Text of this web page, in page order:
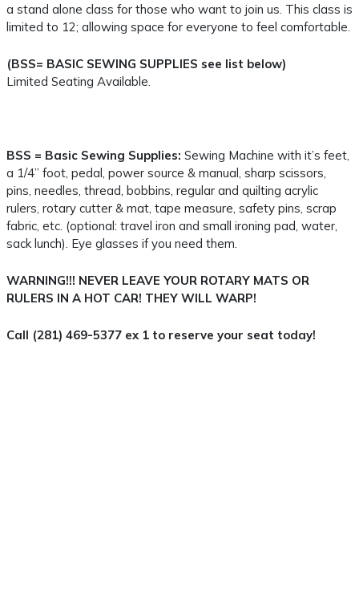
a stand alone class for those who want to join us. This class is
limited to 12; allowing space for everyone to feel comfortable.
(BSS= BASIC SEWING SUPPLIES see list below)
Limited Seating Available.
BSS = Basic Sewing Supplies: Sewing Machine with it’s feet,
a 1/4” foot, pedal, power source & manual, sharp scissors,
pins, needles, thread, bobbins, regular and quilting acrylic
rulers, rotary cutter & mat, tape measure, safety pins, scrap
fabric, etc. (optional: travel iron and small ironing pad, water,
sack lunch). Eye glasses if you need them.
WARNING!!! NEVER LEAVE YOUR ROTARY MATS OR
RULERS IN A HOT CAR! THEY WILL WARP!
Call (281) 469-5377 ex 1 to reserve your seat today!